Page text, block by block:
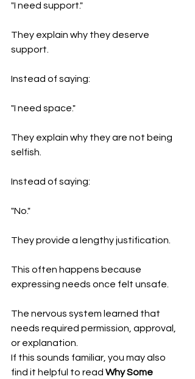
"I need support."
They explain why they deserve
support.
Instead of saying:
"I need space."
They explain why they are not being
selfish.
Instead of saying:
"No."
They provide a lengthy justification.
This often happens because
expressing needs once felt unsafe.
The nervous system learned that
needs required permission, approval,
or explanation.
If this sounds familiar, you may also
find it helpful to read Why Some